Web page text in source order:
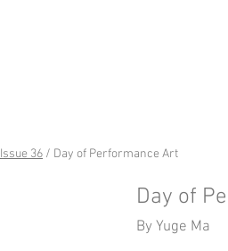
Issue 36 / Day of Performance Art
Day of
By Yuge Ma